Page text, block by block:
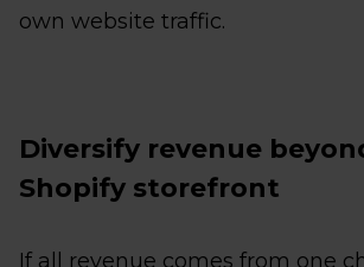
own website traffic.
Diversify revenue
Shopify storefront
If all revenue comes from one